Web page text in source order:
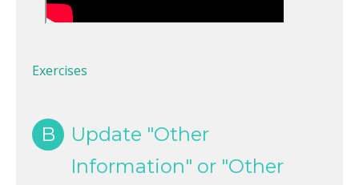
Exercises
B
Update "Other
Information" or "Other